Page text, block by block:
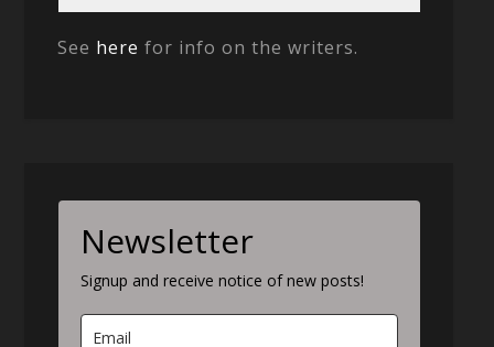
See here for info on the writers.
Newsletter
Signup and receive notice of new posts!